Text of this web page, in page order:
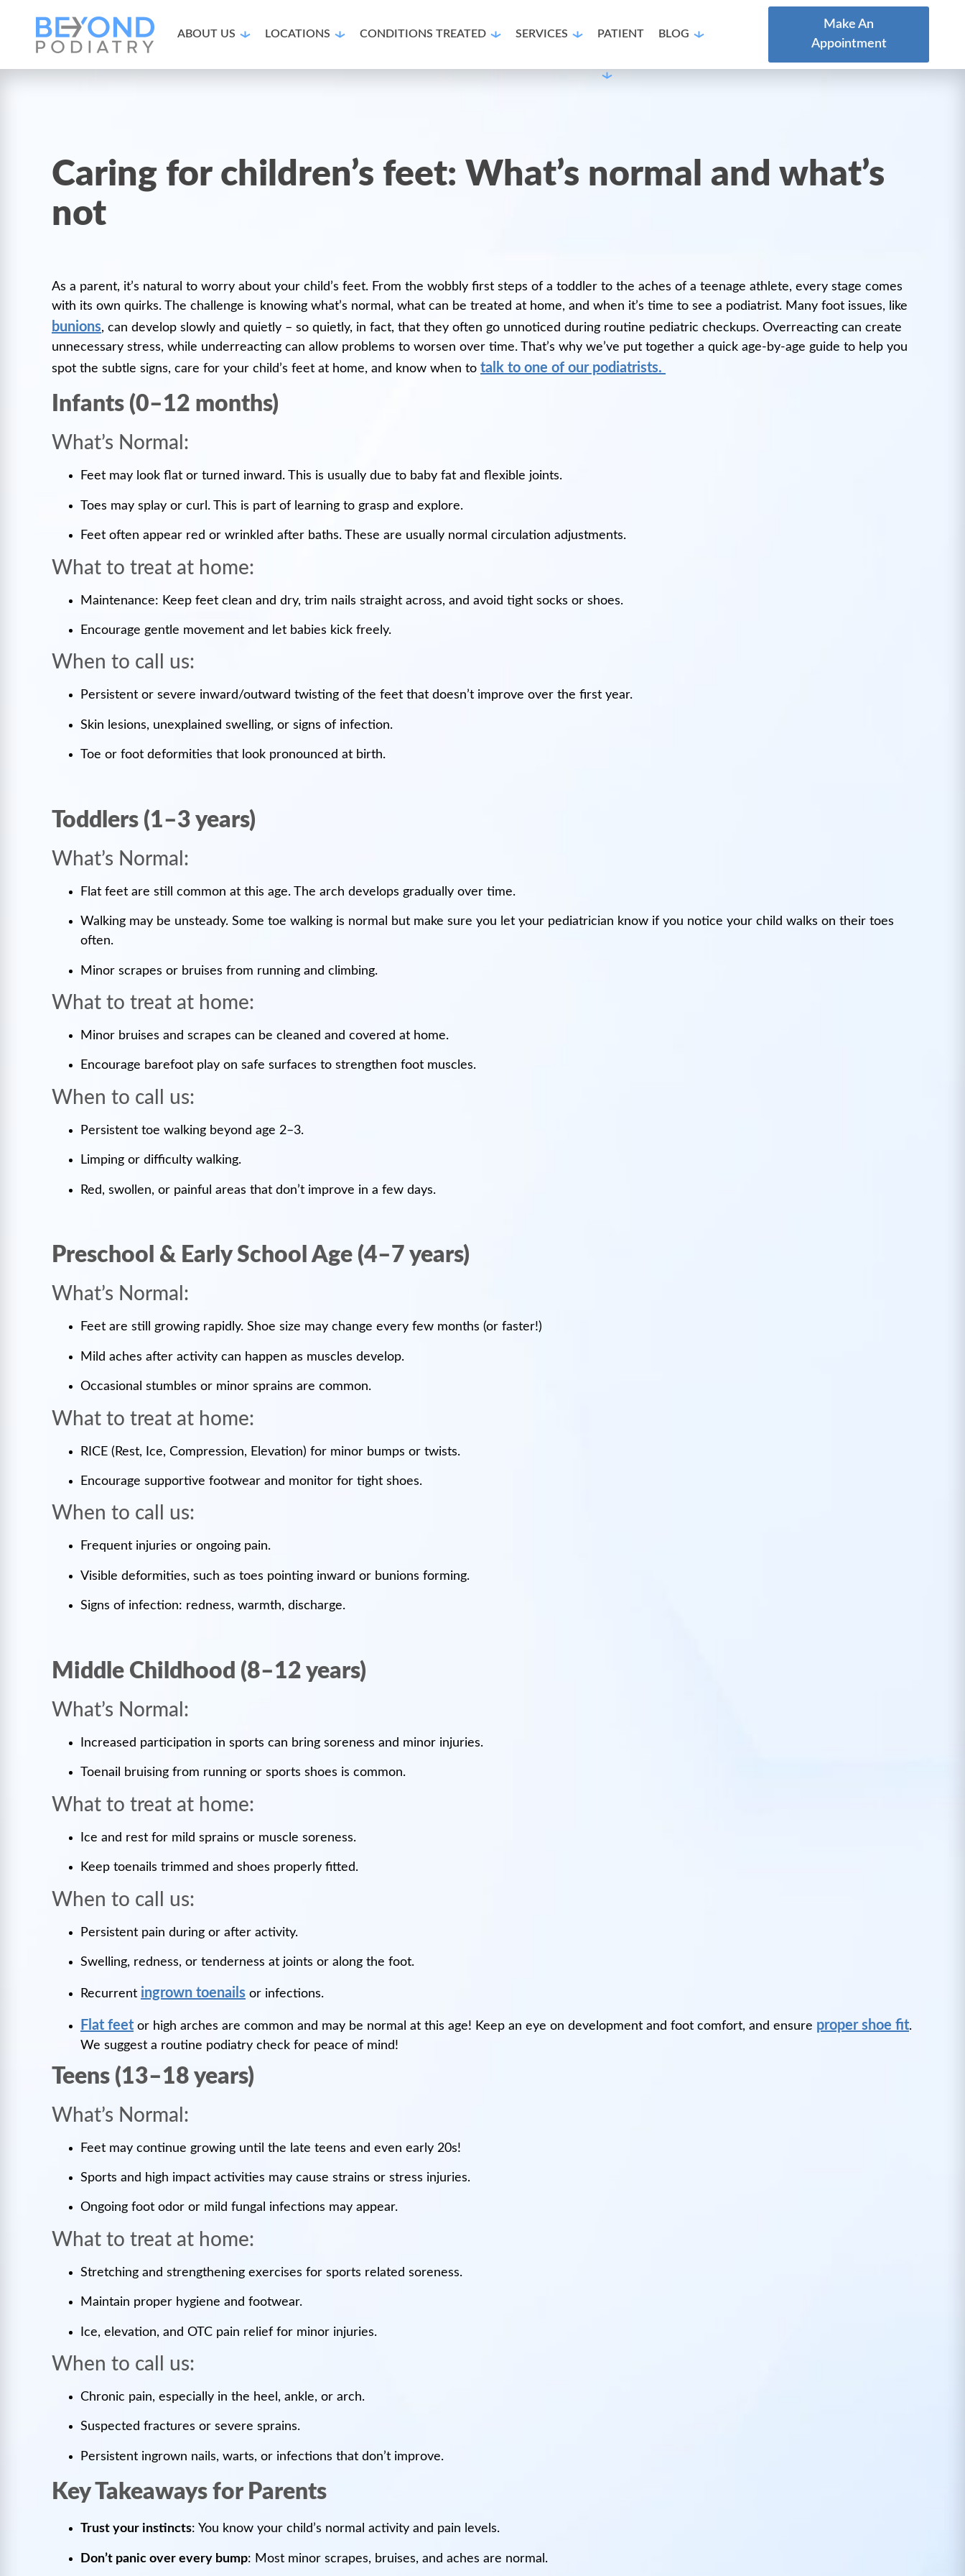
ABOUT US LOCATIONS CONDITIONS TREATED SERVICES PATIENT BLOG
Make An
Appointment
Caring for children’s feet: What’s normal and what’s
not
As a parent, it’s natural to worry about your child’s feet. From the wobbly first steps of a toddler to the aches of a teenage athlete, every stage comes
with its own quirks. The challenge is knowing what’s normal, what can be treated at home, and when it’s time to see a podiatrist. Many foot issues, like
bunions, can develop slowly and quietly – so quietly, in fact, that they often go unnoticed during routine pediatric checkups. Overreacting can create
unnecessary stress, while underreacting can allow problems to worsen over time. That’s why we’ve put together a quick age-by-age guide to help you
spot the subtle signs, care for your child’s feet at home, and know when to talk to one of our podiatrists.
Infants (0–12 months)
What’s Normal:
Feet may look flat or turned inward. This is usually due to baby fat and flexible joints.
Toes may splay or curl. This is part of learning to grasp and explore.
Feet often appear red or wrinkled after baths. These are usually normal circulation adjustments.
What to treat at home:
Maintenance: Keep feet clean and dry, trim nails straight across, and avoid tight socks or shoes.
Encourage gentle movement and let babies kick freely.
When to call us:
Persistent or severe inward/outward twisting of the feet that doesn’t improve over the first year.
Skin lesions, unexplained swelling, or signs of infection.
Toe or foot deformities that look pronounced at birth.
Toddlers (1–3 years)
What’s Normal:
Flat feet are still common at this age. The arch develops gradually over time.
Walking may be unsteady. Some toe walking is normal but make sure you let your pediatrician know if you notice your child walks on their toes
often.
Minor scrapes or bruises from running and climbing.
What to treat at home:
Minor bruises and scrapes can be cleaned and covered at home.
Encourage barefoot play on safe surfaces to strengthen foot muscles.
When to call us:
Persistent toe walking beyond age 2–3.
Limping or difficulty walking.
Red, swollen, or painful areas that don’t improve in a few days.
Preschool & Early School Age (4–7 years)
What’s Normal:
Feet are still growing rapidly. Shoe size may change every few months (or faster!)
Mild aches after activity can happen as muscles develop.
Occasional stumbles or minor sprains are common.
What to treat at home:
RICE (Rest, Ice, Compression, Elevation) for minor bumps or twists.
Encourage supportive footwear and monitor for tight shoes.
When to call us:
Frequent injuries or ongoing pain.
Visible deformities, such as toes pointing inward or bunions forming.
Signs of infection: redness, warmth, discharge.
Middle Childhood (8–12 years)
What’s Normal:
Increased participation in sports can bring soreness and minor injuries.
Toenail bruising from running or sports shoes is common.
What to treat at home:
Ice and rest for mild sprains or muscle soreness.
Keep toenails trimmed and shoes properly fitted.
When to call us:
Persistent pain during or after activity.
Swelling, redness, or tenderness at joints or along the foot.
Recurrent ingrown toenails or infections.
Flat feet or high arches are common and may be normal at this age! Keep an eye on development and foot comfort, and ensure proper shoe fit.
We suggest a routine podiatry check for peace of mind!
Teens (13–18 years)
What’s Normal:
Feet may continue growing until the late teens and even early 20s!
Sports and high impact activities may cause strains or stress injuries.
Ongoing foot odor or mild fungal infections may appear.
What to treat at home:
Stretching and strengthening exercises for sports related soreness.
Maintain proper hygiene and footwear.
Ice, elevation, and OTC pain relief for minor injuries.
When to call us:
Chronic pain, especially in the heel, ankle, or arch.
Suspected fractures or severe sprains.
Persistent ingrown nails, warts, or infections that don’t improve.
Key Takeaways for Parents
Trust your instincts: You know your child’s normal activity and pain levels.
Don’t panic over every bump: Most minor scrapes, bruises, and aches are normal.